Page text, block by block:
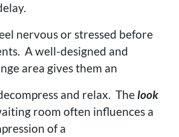
nervous or stressed before
A well-designed and
area gives them an
and relax. Thelook
room often influences a
of a